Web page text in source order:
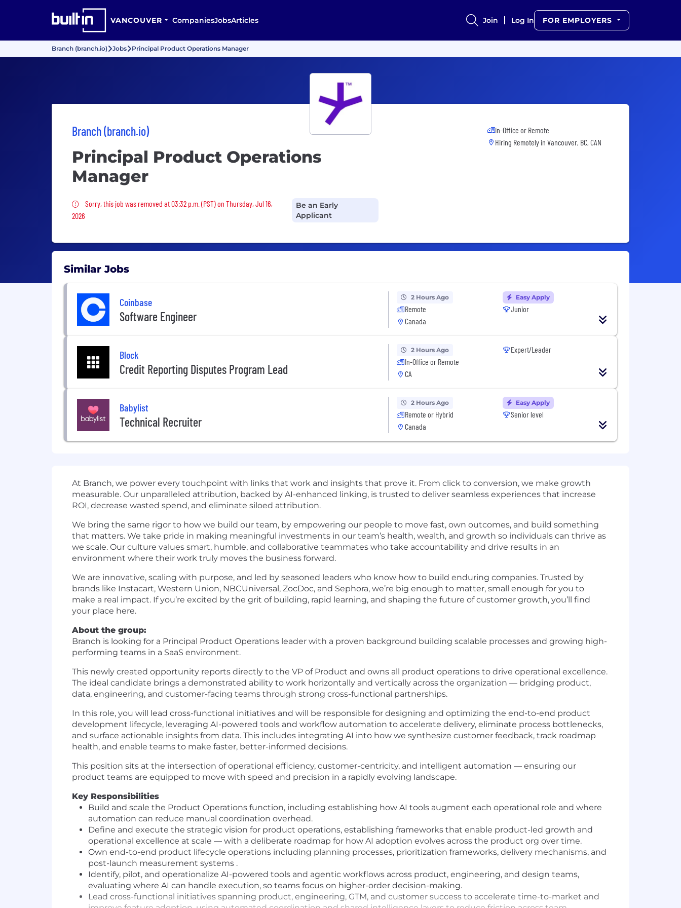
VANCOUVER CompaniesJobsArticles Join Log In FOR EMPLOYERS
Branch (branch.io) Jobs Principal Product Operations Manager
Branch (branch.io)
Principal Product Operations
Manager
Sorry, this job was removed
Sorry, this job was removed at 03:32 p.m. (PST) on Thursday, Jul 16,
2026
Be an Early
Applicant
In-Office or Remote
Hiring Remotely in Vancouver, BC, CAN
Similar Jobs
Coinbase
Software Engineer
2 Hours Ago
Remote
Canada
Easy Apply
Junior
Block
Credit Reporting Disputes Program Lead
2 Hours Ago
In-Office or Remote
CA
Expert/Leader
Babylist
Technical Recruiter
2 Hours Ago
Remote or Hybrid
Canada
Easy Apply
Senior level
At Branch, we power every touchpoint with links that work and insights that prove it. From click to conversion, we make growth
measurable. Our unparalleled attribution, backed by AI-enhanced linking, is trusted to deliver seamless experiences that increase
ROI, decrease wasted spend, and eliminate siloed attribution.
We bring the same rigor to how we build our team, by empowering our people to move fast, own outcomes, and build something
that matters. We take pride in making meaningful investments in our team’s health, wealth, and growth so individuals can thrive as
we scale. Our culture values smart, humble, and collaborative teammates who take accountability and drive results in an
environment where their work truly moves the business forward.
We are innovative, scaling with purpose, and led by seasoned leaders who know how to build enduring companies. Trusted by
brands like Instacart, Western Union, NBCUniversal, ZocDoc, and Sephora, we’re big enough to matter, small enough for you to
make a real impact. If you’re excited by the grit of building, rapid learning, and shaping the future of customer growth, you’ll find
your place here.
About the group:
Branch is looking for a Principal Product Operations leader with a proven background building scalable processes and growing high-
performing teams in a SaaS environment.
This newly created opportunity reports directly to the VP of Product and owns all product operations to drive operational excellence.
The ideal candidate brings a demonstrated ability to work horizontally and vertically across the organization — bridging product,
data, engineering, and customer-facing teams through strong cross-functional partnerships.
In this role, you will lead cross-functional initiatives and will be responsible for designing and optimizing the end-to-end product
development lifecycle, leveraging AI-powered tools and workflow automation to accelerate delivery, eliminate process bottlenecks,
and surface actionable insights from data. This includes integrating AI into how we synthesize customer feedback, track roadmap
health, and enable teams to make faster, better-informed decisions.
This position sits at the intersection of operational efficiency, customer-centricity, and intelligent automation — ensuring our
product teams are equipped to move with speed and precision in a rapidly evolving landscape.
Key Responsibilities
Build and scale the Product Operations function, including establishing how AI tools augment each operational role and where
automation can reduce manual coordination overhead.
Define and execute the strategic vision for product operations, establishing frameworks that enable product-led growth and
operational excellence at scale — with a deliberate roadmap for how AI adoption evolves across the product org over time.
Own end-to-end product lifecycle operations including planning processes, prioritization frameworks, delivery mechanisms, and
post-launch measurement systems .
Identify, pilot, and operationalize AI-powered tools and agentic workflows across product, engineering, and design teams,
evaluating where AI can handle execution, so teams focus on higher-order decision-making.
Lead cross-functional initiatives spanning product, engineering, GTM, and customer success to accelerate time-to-market and